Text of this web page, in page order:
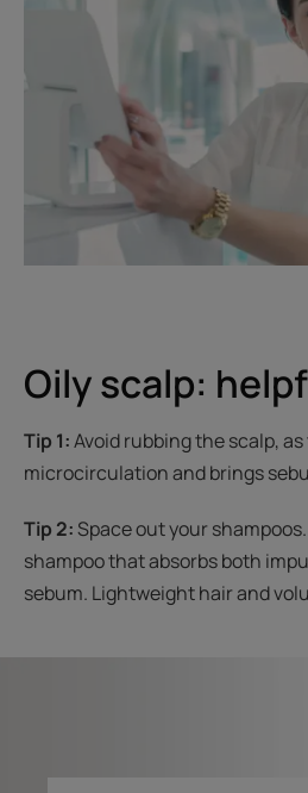
Oily scalp:
Tip 1:Avoid rubbing the scalp,
microcirculation and brings
Tip 2:Space out your
shampoo that absorbs both
sebum. Lightweight hair and